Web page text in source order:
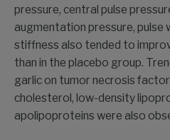
pressure, central pulse
augmentation pressure, pulse
stiffness also tended to
than in the placebo group.
garlic on tumor necrosis
cholesterol, low-density
apolipoproteins were also